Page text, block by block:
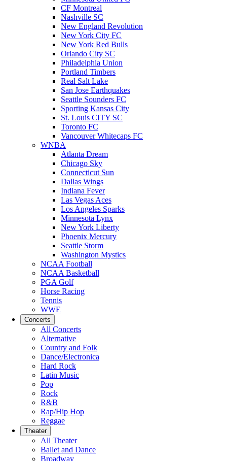
CF Montreal
Nashville SC
New England Revolution
New York City FC
New York Red Bulls
Orlando City SC
Philadelphia Union
Portland Timbers
Real Salt Lake
San Jose Earthquakes
Seattle Sounders FC
Sporting Kansas City
St. Louis CITY SC
Toronto FC
Vancouver Whitecaps FC
WNBA
Atlanta Dream
Chicago Sky
Connecticut Sun
Dallas Wings
Indiana Fever
Las Vegas Aces
Los Angeles Sparks
Minnesota Lynx
New York Liberty
Phoenix Mercury
Seattle Storm
Washington Mystics
NCAA Football
NCAA Basketball
PGA Golf
Horse Racing
Tennis
WWE
Concerts
All Concerts
Alternative
Country and Folk
Dance/Electronica
Hard Rock
Latin Music
Pop
Rock
R&B
Rap/Hip Hop
Reggae
Theater
All Theater
Ballet and Dance
Broadway